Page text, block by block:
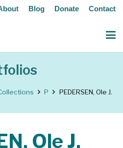
Blog Donate Contact
P PEDERSEN, Ole J.
Ole J.